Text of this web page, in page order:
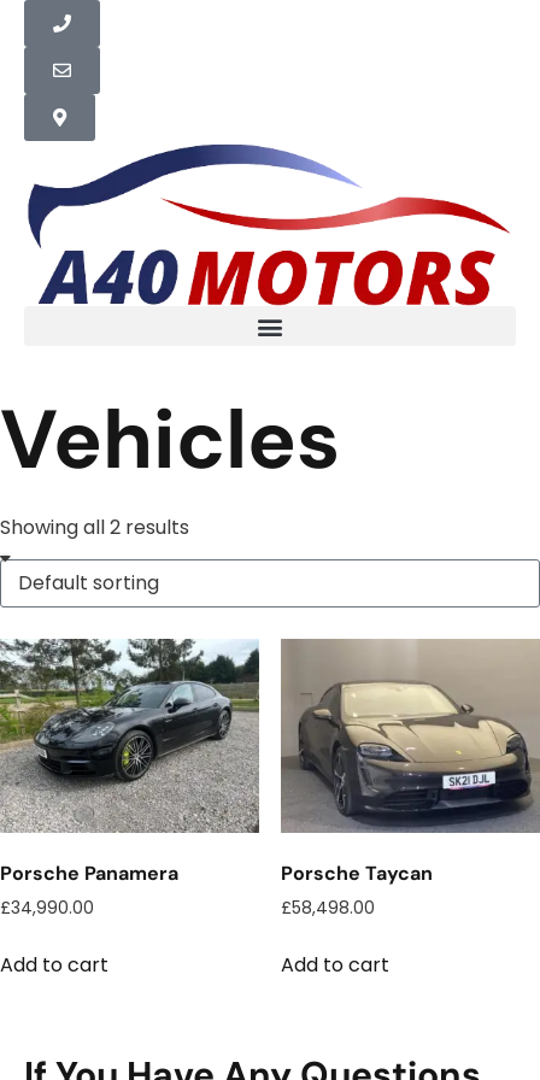
Vehicles
Showing all 2 results
Porsche Panamera
£34,990.00
Add to cart
Porsche Taycan
£58,498.00
Add to cart